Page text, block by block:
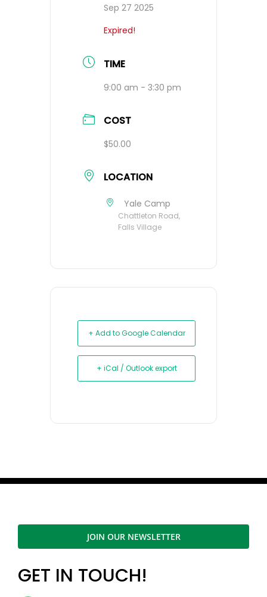
Sep 27 2025
Expired!
TIME
9:00 am - 3:30 pm
COST
$50.00
LOCATION
Yale Camp
Chattleton Road,
Falls Village
+ Add to Google Calendar
+ iCal / Outlook export
JOIN OUR NEWSLETTER
GET IN TOUCH!